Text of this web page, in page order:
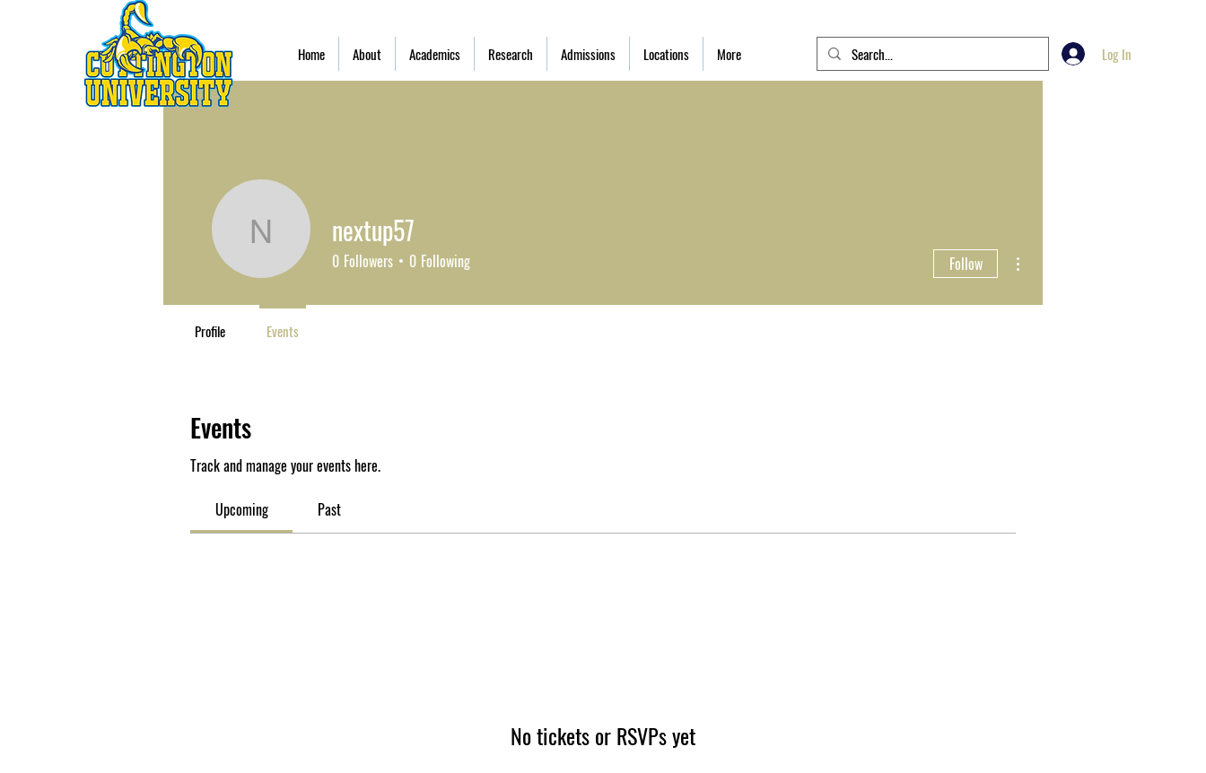
Home About Academics Research Admissions Locations More Log In
Events
Track and manage your events here.
Upcoming Past
No tickets or RSVPs yet
nextup57
nextup57
0 Followers 0 Following Follow
Profile Events